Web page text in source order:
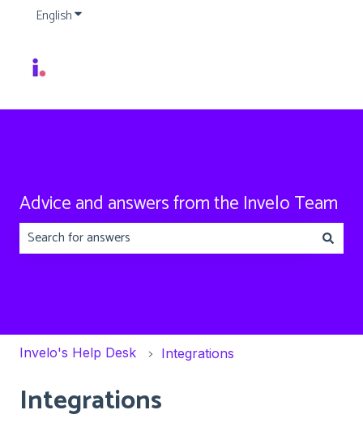
EnglishShow submenu for translations
Advice and answers from the Invelo Team
Invelo's Help Desk Integrations
Integrations